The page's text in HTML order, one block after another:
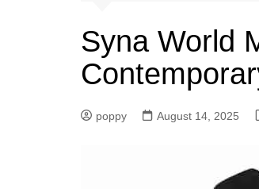
Syna World
poppy August 14, 2025